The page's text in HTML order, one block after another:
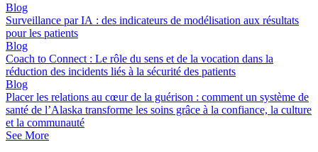
Blog
Surveillance par IA : des indicateurs de modélisation aux résultats
pour les patients
Blog
Coach to Connect : Le rôle du sens et de la vocation dans la
réduction des incidents liés à la sécurité des patients
Blog
Placer les relations au cœur de la guérison : comment un système de
santé de l’Alaska transforme les soins grâce à la confiance, la culture
et la communauté
See More